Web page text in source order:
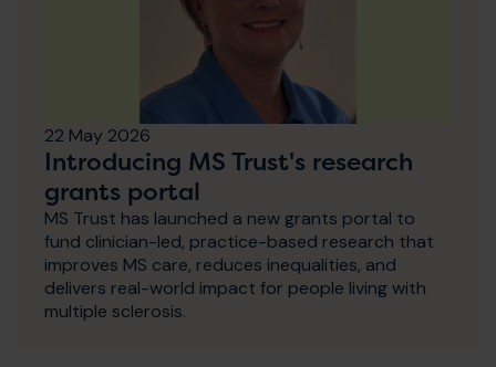
22 May 2026
Introducing MS Trust's research
grants portal
MS Trust has launched a new grants portal to
fund clinician-led, practice-based research that
improves MS care, reduces inequalities, and
delivers real-world impact for people living with
multiple sclerosis.